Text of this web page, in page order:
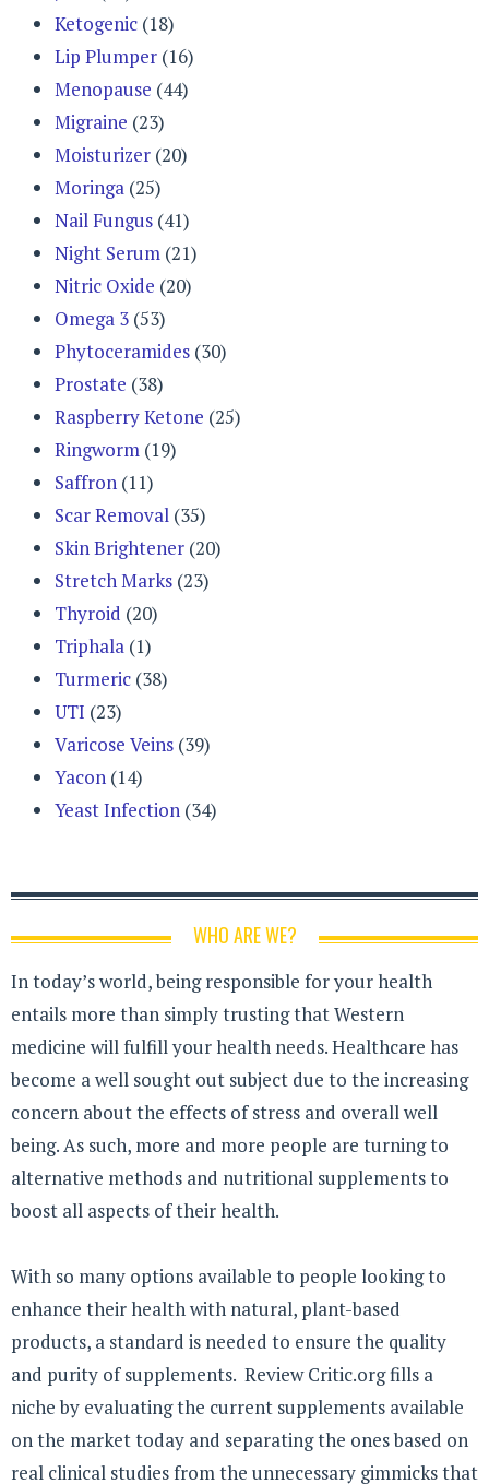
Ketogenic (18)
Lip Plumper (16)
Menopause (44)
Migraine (23)
Moisturizer (20)
Moringa (25)
Nail Fungus (41)
Night Serum (21)
Nitric Oxide (20)
Omega 3 (53)
Phytoceramides (30)
Prostate (38)
Raspberry Ketone (25)
Ringworm (19)
Saffron (11)
Scar Removal (35)
Skin Brightener (20)
Stretch Marks (23)
Thyroid (20)
Triphala (1)
Turmeric (38)
UTI (23)
Varicose Veins (39)
Yacon (14)
Yeast Infection (34)
WHO ARE WE?
In today’s world, being responsible for your health
entails more than simply trusting that Western
medicine will fulfill your health needs. Healthcare has
become a well sought out subject due to the increasing
concern about the effects of stress and overall well
being. As such, more and more people are turning to
alternative methods and nutritional supplements to
boost all aspects of their health.
With so many options available to people looking to
enhance their health with natural, plant-based
products, a standard is needed to ensure the quality
and purity of supplements. Review Critic.org fills a
niche by evaluating the current supplements available
on the market today and separating the ones based on
real clinical studies from the unnecessary gimmicks that